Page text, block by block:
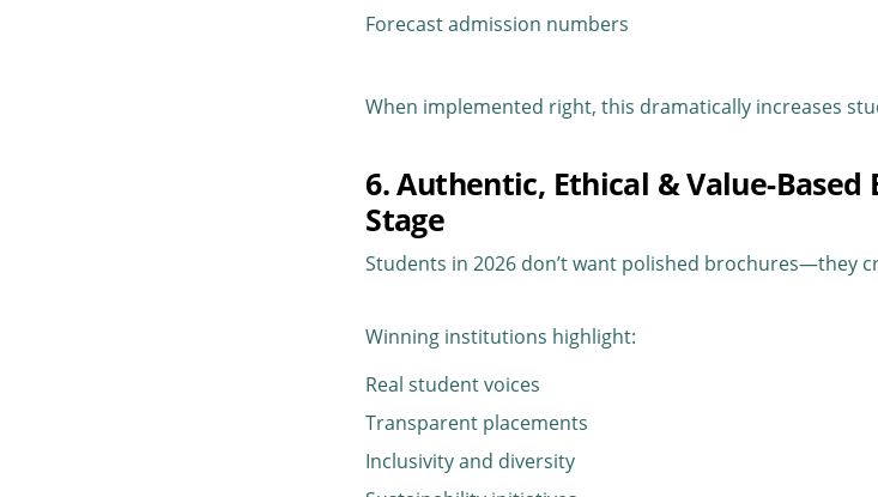
Forecast admission numbers
When implemented right, this dramatically increases
6. Authentic, Ethical & Value-Based
Stage
Students in 2026 don’t want polished brochures—they
Winning institutions highlight:
Real student voices
Transparent placements
Inclusivity and diversity